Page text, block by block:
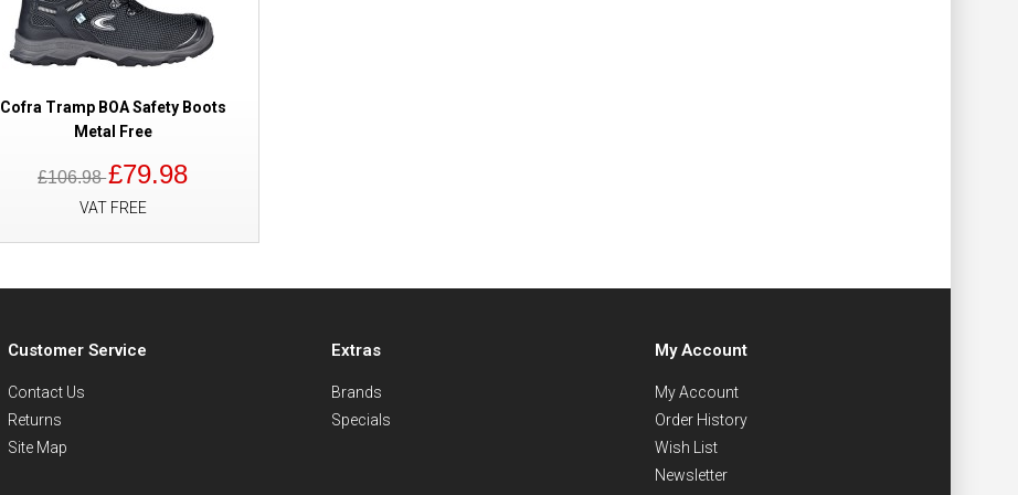
Cofra Tramp BOA Safety Boots
Metal Free
£106.98£79.98
VAT FREE
Customer Service
Contact Us
Returns
Site Map
Extras
Brands
Specials
My Account
My Account
Order History
Wish List
Newsletter